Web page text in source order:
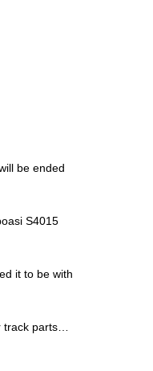
be ended
S4015
it to be with
parts…